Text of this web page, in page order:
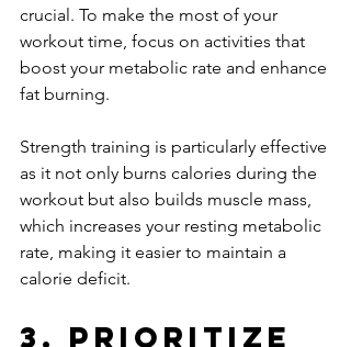
crucial. To make the most of your
workout time, focus on activities that
boost your metabolic rate and enhance
fat burning.
Strength training is particularly effective
as it not only burns calories during the
workout but also builds muscle mass,
which increases your resting metabolic
rate, making it easier to maintain a
calorie deficit.
3. Prioritize